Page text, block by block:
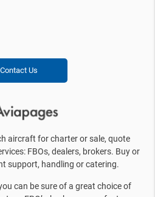
Contact Us
aircraft for charter or sale, quote
FBOs, dealers, brokers. Buy or
support, handling or catering.
can be sure of a great choice of